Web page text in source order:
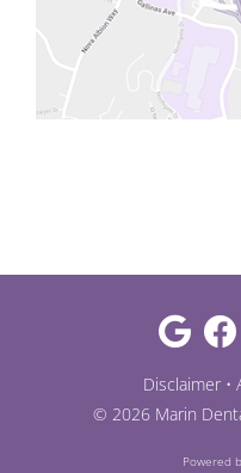
Disclaimer •
© 2026 Marin
Powered